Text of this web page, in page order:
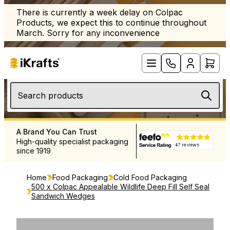
There is currently a week delay on Colpac
Products, we expect this to continue throughout
March. Sorry for any inconvenience
Search products
A Brand You Can Trust
High-quality specialist packaging
since 1919
Free UK Delivery Over
Rapid delivery throughout
and Europe
Home Food Packaging
Cold Food Packaging
500 x Colpac Appealable Wildlife Deep Fill Self Seal
Sandwich Wedges